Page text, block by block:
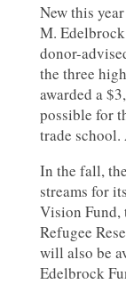
New this
M.
donor-
the three
awarded a
possible for
trade
In the fall,
streams for
Vision Fund,
Refugee
will also be
Edelbrock